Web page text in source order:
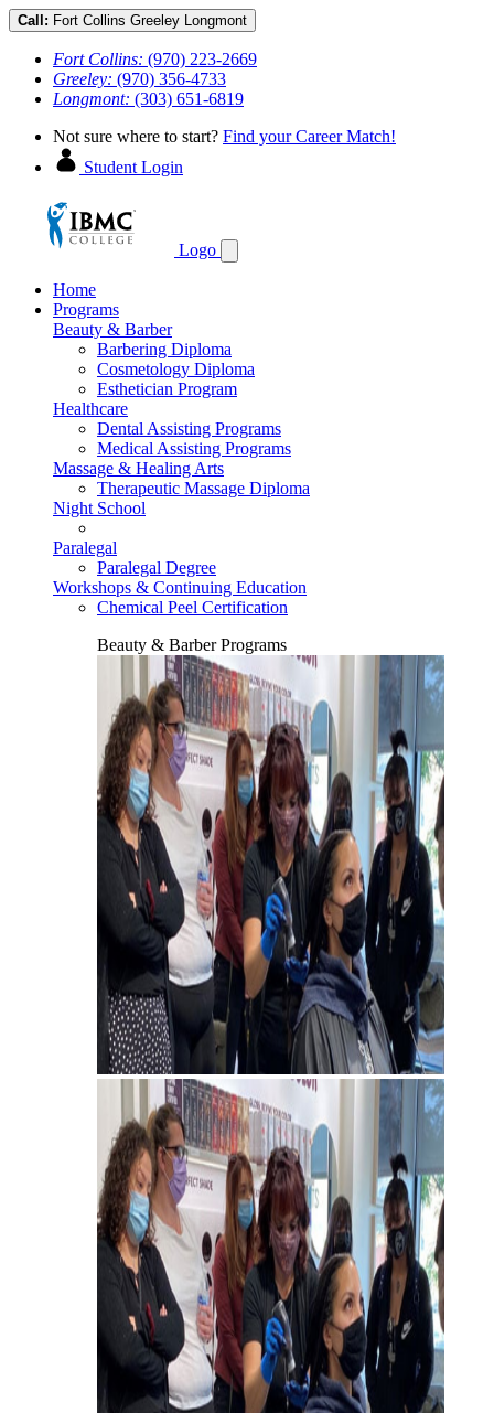
Call: Fort Collins Greeley Longmont
Fort Collins: (970) 223-2669
Greeley: (970) 356-4733
Longmont: (303) 651-6819
Not sure where to start? Find your Career Match!
Student Login
Logo
Home
Programs
Beauty & Barber
Barbering Diploma
Cosmetology Diploma
Esthetician Program
Healthcare
Dental Assisting Programs
Medical Assisting Programs
Massage & Healing Arts
Therapeutic Massage Diploma
Night School
Paralegal
Paralegal Degree
Workshops & Continuing Education
Chemical Peel Certification
Beauty & Barber Programs